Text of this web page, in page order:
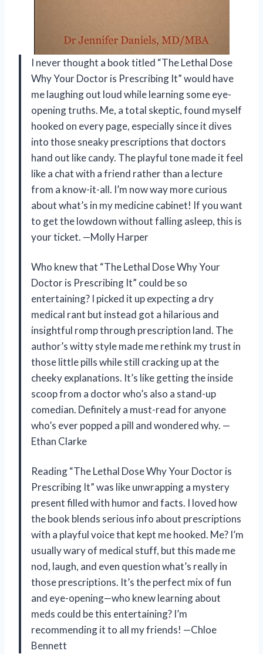
I never thought a book titled “The Lethal Dose
Why Your Doctor is Prescribing It” would have
me laughing out loud while learning some eye-
opening truths. Me, a total skeptic, found myself
hooked on every page, especially since it dives
into those sneaky prescriptions that doctors
hand out like candy. The playful tone made it feel
like a chat with a friend rather than a lecture
from a know-it-all. I’m now way more curious
about what’s in my medicine cabinet! If you want
to get the lowdown without falling asleep, this is
your ticket. —Molly Harper
Who knew that “The Lethal Dose Why Your
Doctor is Prescribing It” could be so
entertaining? I picked it up expecting a dry
medical rant but instead got a hilarious and
insightful romp through prescription land. The
author’s witty style made me rethink my trust in
those little pills while still cracking up at the
cheeky explanations. It’s like getting the inside
scoop from a doctor who’s also a stand-up
comedian. Definitely a must-read for anyone
who’s ever popped a pill and wondered why. —
Ethan Clarke
Reading “The Lethal Dose Why Your Doctor is
Prescribing It” was like unwrapping a mystery
present filled with humor and facts. I loved how
the book blends serious info about prescriptions
with a playful voice that kept me hooked. Me? I’m
usually wary of medical stuff, but this made me
nod, laugh, and even question what’s really in
those prescriptions. It’s the perfect mix of fun
and eye-opening—who knew learning about
meds could be this entertaining? I’m
recommending it to all my friends! —Chloe
Bennett